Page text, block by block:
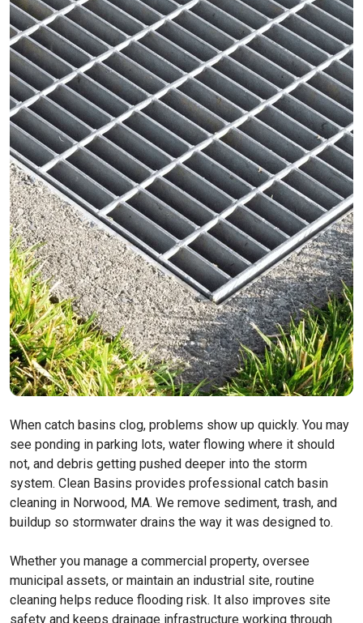
When catch basins clog, problems show up quickly. You may
see ponding in parking lots, water flowing where it should
not, and debris getting pushed deeper into the storm
system. Clean Basins provides professional catch basin
cleaning in Norwood, MA. We remove sediment, trash, and
buildup so stormwater drains the way it was designed to.
Whether you manage a commercial property, oversee
municipal assets, or maintain an industrial site, routine
cleaning helps reduce flooding risk. It also improves site
safety and keeps drainage infrastructure working through